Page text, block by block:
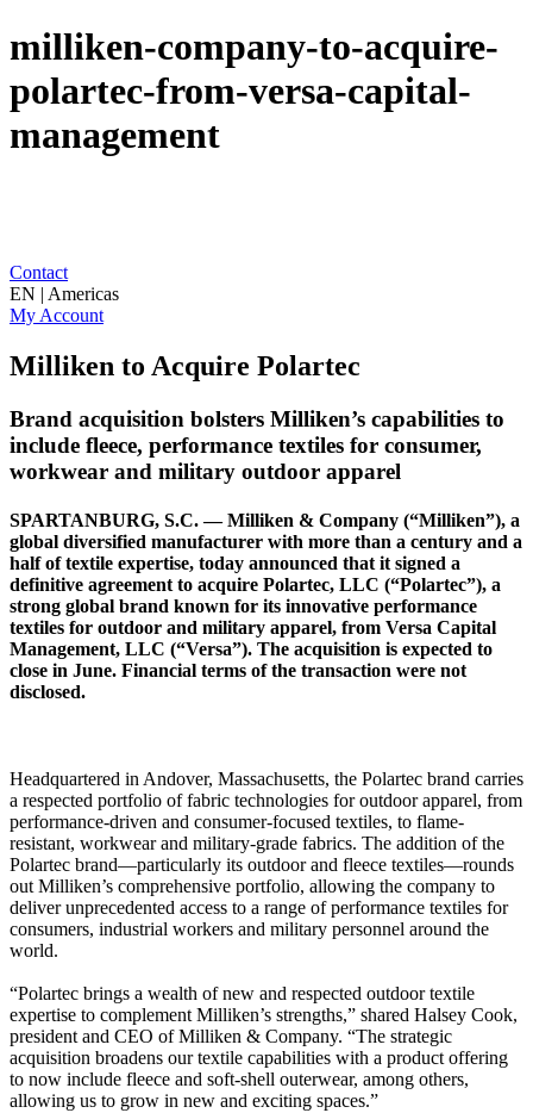
milliken-company-to-acquire-
polartec-from-versa-capital-
management
Contact
EN | Americas
My Account
Milliken to Acquire Polartec
Brand acquisition bolsters Milliken’s capabilities to
include fleece, performance textiles for consumer,
workwear and military outdoor apparel
SPARTANBURG, S.C. — Milliken & Company (“Milliken”), a
global diversified manufacturer with more than a century and a
half of textile expertise, today announced that it signed a
definitive agreement to acquire Polartec, LLC (“Polartec”), a
strong global brand known for its innovative performance
textiles for outdoor and military apparel, from Versa Capital
Management, LLC (“Versa”). The acquisition is expected to
close in June. Financial terms of the transaction were not
disclosed.
Headquartered in Andover, Massachusetts, the Polartec brand carries
a respected portfolio of fabric technologies for outdoor apparel, from
performance-driven and consumer-focused textiles, to flame-
resistant, workwear and military-grade fabrics. The addition of the
Polartec brand—particularly its outdoor and fleece textiles—rounds
out Milliken’s comprehensive portfolio, allowing the company to
deliver unprecedented access to a range of performance textiles for
consumers, industrial workers and military personnel around the
world.
“Polartec brings a wealth of new and respected outdoor textile
expertise to complement Milliken’s strengths,” shared Halsey Cook,
president and CEO of Milliken & Company. “The strategic
acquisition broadens our textile capabilities with a product offering
to now include fleece and soft-shell outerwear, among others,
allowing us to grow in new and exciting spaces.”